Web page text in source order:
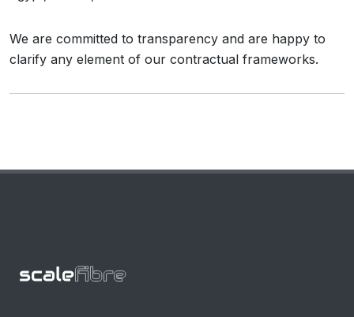
We are committed to transparency and are happy to
clarify any element of our contractual frameworks.